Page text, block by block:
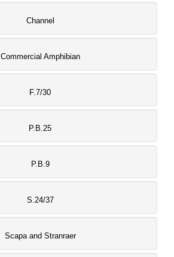
Channel
Commercial Amphibian
F.7/30
P.B.25
P.B.9
S.24/37
Scapa and Stranraer